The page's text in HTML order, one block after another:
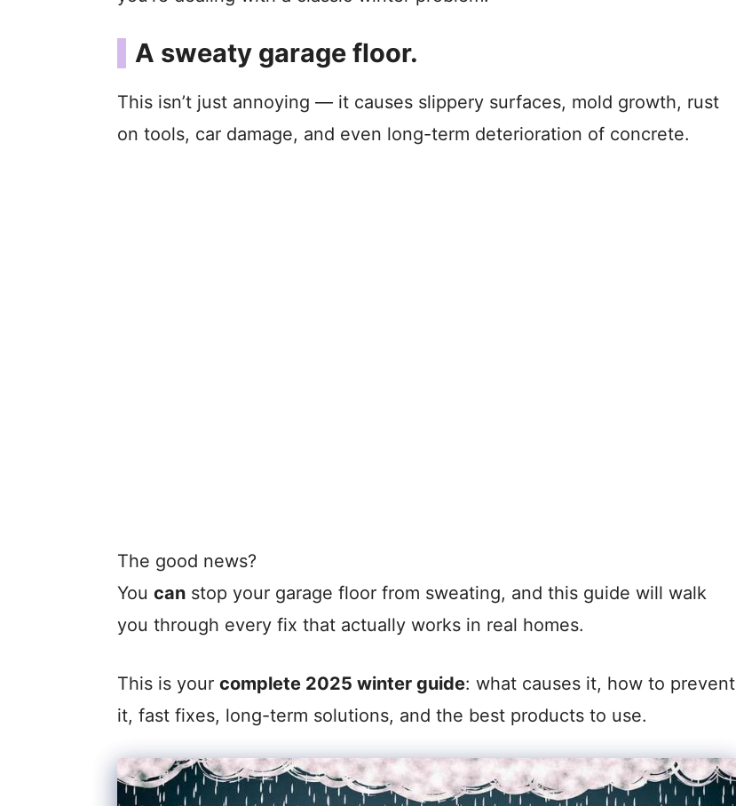
A sweaty garage floor.
This isn’t just annoying — it causes slippery surfaces, mold growth, rust
on tools, car damage, and even long-term deterioration of concrete.
The good news?
You can stop your garage floor from sweating, and this guide will walk
you through every fix that actually works in real homes.
This is your complete 2025 winter guide: what causes it, how to prevent
it, fast fixes, long-term solutions, and the best products to use.